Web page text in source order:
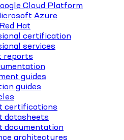
Cloud Platform
Azure
Hat
certification
services
reports
guides
guides
certifications
datasheets
documentation
architectures